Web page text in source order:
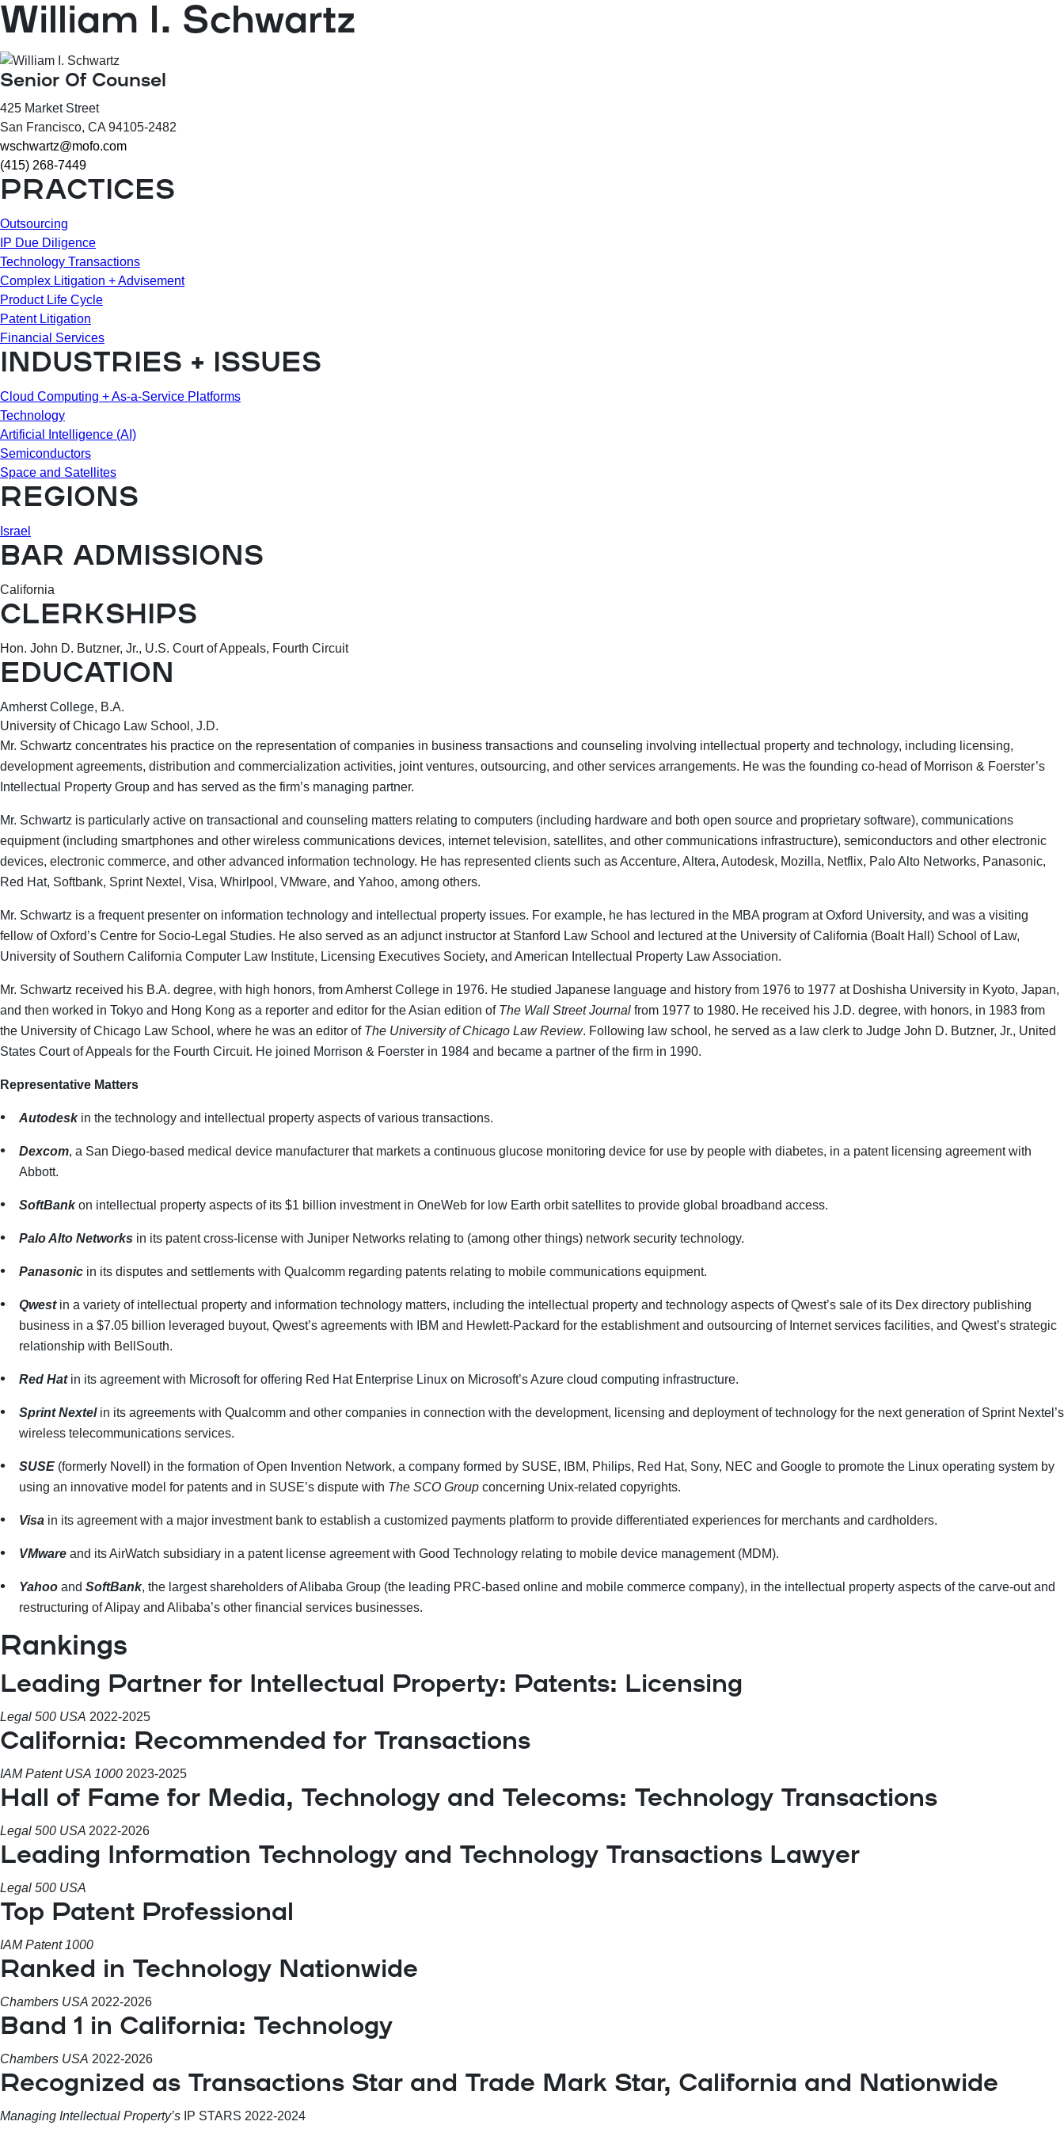
William I. Schwartz
Senior Of Counsel
425 Market Street
San Francisco, CA 94105-2482
wschwartz@mofo.com
(415) 268-7449
PRACTICES
Outsourcing
IP Due Diligence
Technology Transactions
Complex Litigation + Advisement
Product Life Cycle
Patent Litigation
Financial Services
INDUSTRIES + ISSUES
Cloud Computing + As-a-Service Platforms
Technology
Artificial Intelligence (AI)
Semiconductors
Space and Satellites
REGIONS
Israel
BAR ADMISSIONS
California
CLERKSHIPS
Hon. John D. Butzner, Jr., U.S. Court of Appeals, Fourth Circuit
EDUCATION
Amherst College, B.A.
University of Chicago Law School, J.D.
Mr. Schwartz concentrates his practice on the representation of companies in business transactions and counseling involving intellectual property and technology, including licensing,
development agreements, distribution and commercialization activities, joint ventures, outsourcing, and other services arrangements. He was the founding co-head of Morrison & Foerster’s
Intellectual Property Group and has served as the firm’s managing partner.
Mr. Schwartz is particularly active on transactional and counseling matters relating to computers (including hardware and both open source and proprietary software), communications
equipment (including smartphones and other wireless communications devices, internet television, satellites, and other communications infrastructure), semiconductors and other electronic
devices, electronic commerce, and other advanced information technology. He has represented clients such as Accenture, Altera, Autodesk, Mozilla, Netflix, Palo Alto Networks, Panasonic,
Red Hat, Softbank, Sprint Nextel, Visa, Whirlpool, VMware, and Yahoo, among others.
Mr. Schwartz is a frequent presenter on information technology and intellectual property issues. For example, he has lectured in the MBA program at Oxford University, and was a visiting
fellow of Oxford’s Centre for Socio-Legal Studies. He also served as an adjunct instructor at Stanford Law School and lectured at the University of California (Boalt Hall) School of Law,
University of Southern California Computer Law Institute, Licensing Executives Society, and American Intellectual Property Law Association.
Mr. Schwartz received his B.A. degree, with high honors, from Amherst College in 1976. He studied Japanese language and history from 1976 to 1977 at Doshisha University in Kyoto, Japan,
and then worked in Tokyo and Hong Kong as a reporter and editor for the Asian edition of The Wall Street Journal from 1977 to 1980. He received his J.D. degree, with honors, in 1983 from
the University of Chicago Law School, where he was an editor of The University of Chicago Law Review. Following law school, he served as a law clerk to Judge John D. Butzner, Jr., United
States Court of Appeals for the Fourth Circuit. He joined Morrison & Foerster in 1984 and became a partner of the firm in 1990.
Representative Matters
Autodeskin the technology and intellectual property aspects of various transactions.
Dexcom, a San Diego-based medical device manufacturer that markets a continuous glucose monitoring device for use by people with diabetes, in a patent licensing agreement with
Abbott.
SoftBank on intellectual property aspects of its $1 billion investment in OneWeb for low Earth orbit satellites to provide global broadband access.
Palo Alto Networks in its patent cross-license with Juniper Networks relating to (among other things) network security technology.
Panasonic in its disputes and settlements with Qualcomm regarding patents relating to mobile communications equipment.
Qwestin a variety of intellectual property and information technology matters, including the intellectual property and technology aspects of Qwest’s sale of its Dex directory publishing
business in a $7.05 billion leveraged buyout, Qwest’s agreements with IBM and Hewlett-Packard for the establishment and outsourcing of Internet services facilities, and Qwest’s strategic
relationship with BellSouth.
Red Hatin its agreement with Microsoft for offering Red Hat Enterprise Linux on Microsoft’s Azure cloud computing infrastructure.
Sprint Nextel in its agreements with Qualcomm and other companies in connection with the development, licensing and deployment of technology for the next generation of Sprint Nextel’s
wireless telecommunications services.
SUSE (formerly Novell) in the formation of Open Invention Network, a company formed by SUSE, IBM, Philips, Red Hat, Sony, NEC and Google to promote the Linux operating system by
using an innovative model for patents and in SUSE’s dispute with The SCO Group concerning Unix-related copyrights.
Visa in its agreement with a major investment bank to establish a customized payments platform to provide differentiated experiences for merchants and cardholders.
VMware and its AirWatch subsidiary in a patent license agreement with Good Technology relating to mobile device management (MDM).
Yahoo and SoftBank, the largest shareholders of Alibaba Group (the leading PRC-based online and mobile commerce company), in the intellectual property aspects of the carve-out and
restructuring of Alipay and Alibaba’s other financial services businesses.
Rankings
Leading Partner for Intellectual Property: Patents: Licensing
Legal 500 USA 2022-2025
California: Recommended for Transactions
IAM Patent USA 1000 2023-2025
Hall of Fame for Media, Technology and Telecoms: Technology Transactions
Legal 500 USA 2022-2026
Leading Information Technology and Technology Transactions Lawyer
Legal 500 USA
Top Patent Professional
IAM Patent 1000
Ranked in Technology Nationwide
Chambers USA 2022-2026
Band 1 in California: Technology
Chambers USA 2022-2026
Recognized as Transactions Star and Trade Mark Star, California and Nationwide
Managing Intellectual Property’s IP STARS 2022-2024